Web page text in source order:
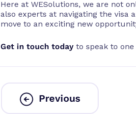
Here at WESolutions, we are not
also experts at navigating the visa
move to an exciting new
Get in touch today to speak to
Previous